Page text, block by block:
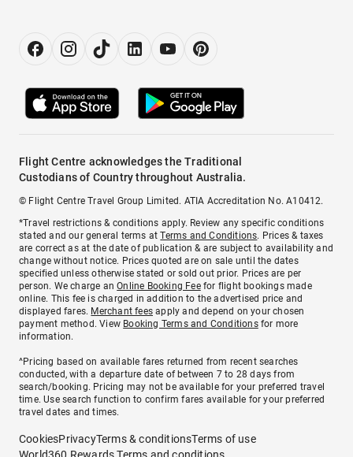
Flight Centre acknowledges the Traditional
Custodians of Country throughout Australia.
© Flight Centre Travel Group Limited. ATIA Accreditation No. A10412.
*Travel restrictions & conditions apply. Review any specific conditions
stated and our general terms atTerms and Conditions. Prices & taxes
are correct as at the date of publication & are subject to availability and
change without notice. Prices quoted are on sale until the dates
specified unless otherwise stated or sold out prior. Prices are per
person. We charge anOnline Booking Feefor flight bookings made
online. This fee is charged in addition to the advertised price and
displayed fares. Merchant fees apply and depend on your chosen
payment method. View Booking Terms and Conditionsfor more
information.
^Pricing based on available fares returned from recent searches
conducted, with a departure date of between 7 to 28 days from
search/booking. Pricing may not be available for your preferred travel
time. Use search function to confirm fares available for your preferred
travel dates and times.
CookiesPrivacyTerms & conditionsTerms of use